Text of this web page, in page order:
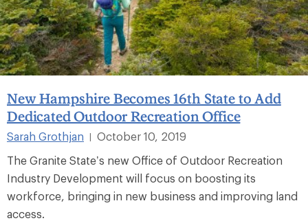
New Hampshire Becomes 16th State to Add
Dedicated Outdoor Recreation Office
Sarah Grothjan
October 10, 2019
The Granite State’s new Office of Outdoor Recreation
Industry Development will focus on boosting its
workforce, bringing in new business and improving land
access.